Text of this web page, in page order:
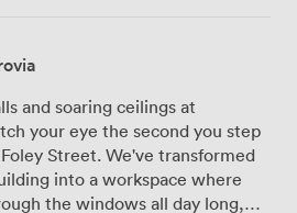
and soaring ceilings at
your eye the second you step
Street. We've transformed
into a workspace where
the windows all day long,